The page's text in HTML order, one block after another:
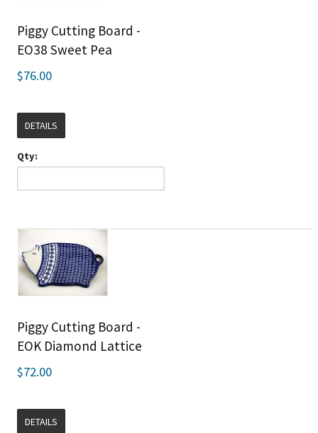
Piggy Cutting Board -
EO38 Sweet Pea
$76.00
DETAILS
Qty:
Piggy Cutting Board -
EOK Diamond Lattice
$72.00
DETAILS